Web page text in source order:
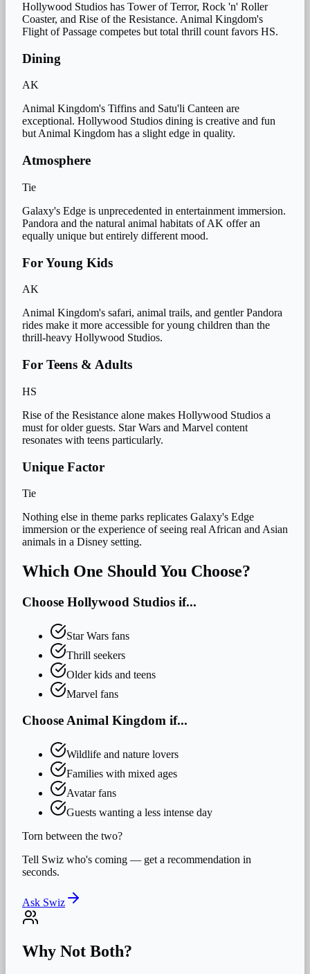
Hollywood Studios has Tower of Terror, Rock 'n' Roller
Coaster, and Rise of the Resistance. Animal Kingdom's
Flight of Passage competes but total thrill count favors HS.
Dining
AK
Animal Kingdom's Tiffins and Satu'li Canteen are
exceptional. Hollywood Studios dining is creative and fun
but Animal Kingdom has a slight edge in quality.
Atmosphere
Tie
Galaxy's Edge is unprecedented in entertainment immersion.
Pandora and the natural animal habitats of AK offer an
equally unique but entirely different mood.
For Young Kids
AK
Animal Kingdom's safari, animal trails, and gentler Pandora
rides make it more accessible for young children than the
thrill-heavy Hollywood Studios.
For Teens & Adults
HS
Rise of the Resistance alone makes Hollywood Studios a
must for older guests. Star Wars and Marvel content
resonates with teens particularly.
Unique Factor
Tie
Nothing else in theme parks replicates Galaxy's Edge
immersion or the experience of seeing real African and Asian
animals in a Disney setting.
Which One Should You Choose?
Choose Hollywood Studios if...
Star Wars fans
Thrill seekers
Older kids and teens
Marvel fans
ChooseAnimal Kingdom if...
Wildlife and nature lovers
Families with mixed ages
Avatar fans
Guests wanting a less intense day
Torn between the two?
Tell Swiz who's coming — get a recommendation in
seconds.
Ask Swiz
Why Not Both?